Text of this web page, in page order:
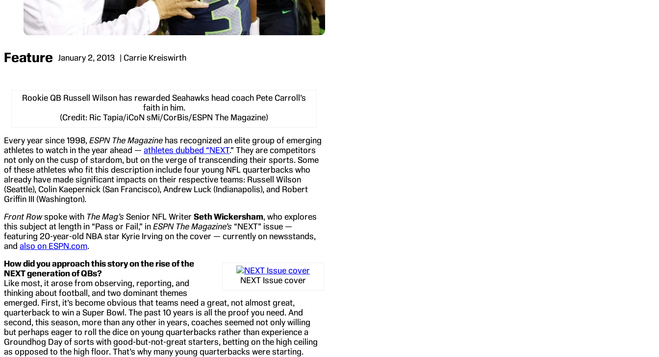
Feature January 2, 2013 | Carrie Kreiswirth
Rookie QB Russell Wilson has rewarded Seahawks head coach Pete Carroll’s
faith in him.
(Credit: Ric Tapia/iCoN sMi/CorBis/ESPN The Magazine)
Every year since 1998, ESPN The Magazine has recognized an elite group of emerging
athletes to watch in the year ahead — athletes dubbed “NEXT.” They are competitors
not only on the cusp of stardom, but on the verge of transcending their sports. Some
of these athletes who fit this description include four young NFL quarterbacks who
already have made significant impacts on their respective teams: Russell Wilson
(Seattle), Colin Kaepernick (San Francisco), Andrew Luck (Indianapolis), and Robert
Griffin III (Washington).
Front Rowspoke with The Mag’s Senior NFL Writer Seth Wickersham, who explores
this subject at length in “Pass or Fail,” in ESPN The Magazine’s “NEXT” issue —
featuring 20-year-old NBA star Kyrie Irving on the cover — currently on newsstands,
and also on ESPN.com.
NEXT Issue cover
How did you approach this story on the rise of the
NEXT generation of QBs?
Like most, it arose from observing, reporting, and
thinking about football, and two dominant themes
emerged. First, it’s become obvious that teams need a great, not almost great,
quarterback to win a Super Bowl. The past 10 years is all the proof you need. And
second, this season, more than any other in years, coaches seemed not only willing
but perhaps eager to roll the dice on young quarterbacks rather than experience a
Groundhog Day of sorts with good-but-not-great starters, betting on the high ceiling
as opposed to the high floor. That’s why many young quarterbacks were starting.